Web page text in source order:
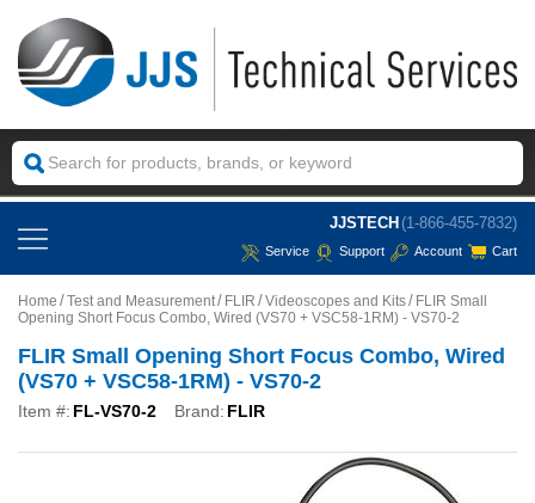
JJSTECH (1-866-455-7832)
Service Support Account Cart
Home Test and Measurement FLIR Videoscopes and Kits
FLIR Small
Opening Short Focus Combo, Wired (VS70 + VSC58-1RM) - VS70-2
FLIR Small Opening Short Focus Combo, Wired
(VS70 + VSC58-1RM) - VS70-2
Item #: FL-VS70-2 Brand: FLIR